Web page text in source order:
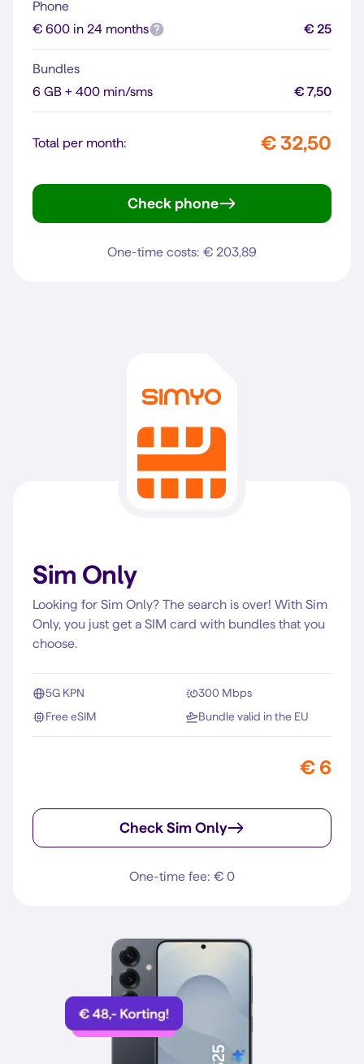
Phone
€ 600 in 24 months
€ 25
Bundles
6 GB + 400 min/sms
€ 7,50
Total per month: € 32,50
Check phone
One-time costs: € 203,89
Sim Only
Looking for Sim Only? The search is over! With Sim
Only, you just get a SIM card with bundles that you
choose.
5G KPN
300 Mbps
Free eSIM
Bundle valid in the EU
€ 6
Check Sim Only
One-time fee: € 0